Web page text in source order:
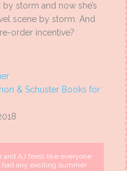
storm and now she’s
scene by storm. And
order incentive?
& Schuster Books for
and AJ feels like everyone
had any exciting summer